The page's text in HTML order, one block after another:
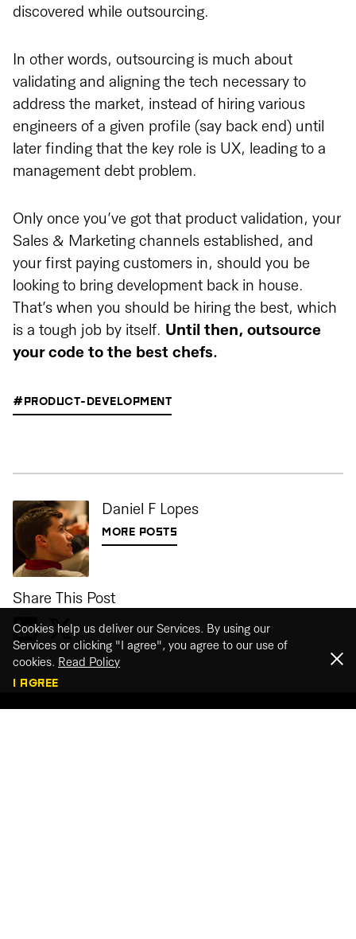
discovered while outsourcing.
In other words, outsourcing is much about
validating and aligning the tech necessary to
address the market, instead of hiring various
engineers of a given profile (say back end) until
later finding that the key role is UX, leading to a
management debt problem.
Only once you’ve got that product validation, your
Sales & Marketing channels established, and
your first paying customers in, should you be
looking to bring development back in house.
That’s when you should be hiring the best, which
is a tough job by itself. Until then, outsource
your code to the best chefs.
#PRODUCT-DEVELOPMENT
Daniel F Lopes
MORE POSTS
Share This Post
Cookies help us deliver our Services. By using our
Services or clicking "I agree", you agree to our use of
cookies. Read Policy
I AGREE